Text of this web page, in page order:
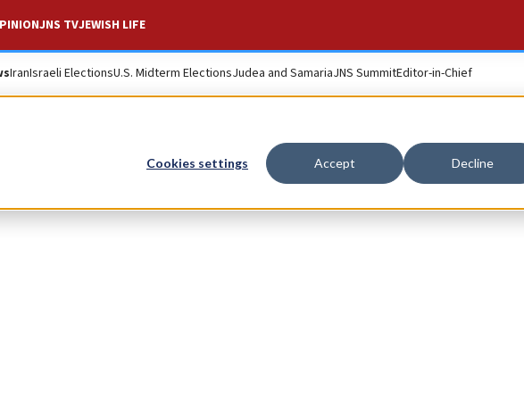
Cookies settings Accept Decline
JNS TVJEWISH LIFE
IranIsraeli ElectionsU.S. Midterm ElectionsJudea and SamariaJNS SummitEditor-in-Chief